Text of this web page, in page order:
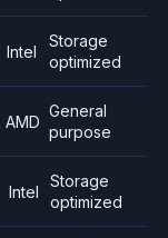
Intel
Storage
optimized
AMD
General
purpose
Intel
Storage
optimized